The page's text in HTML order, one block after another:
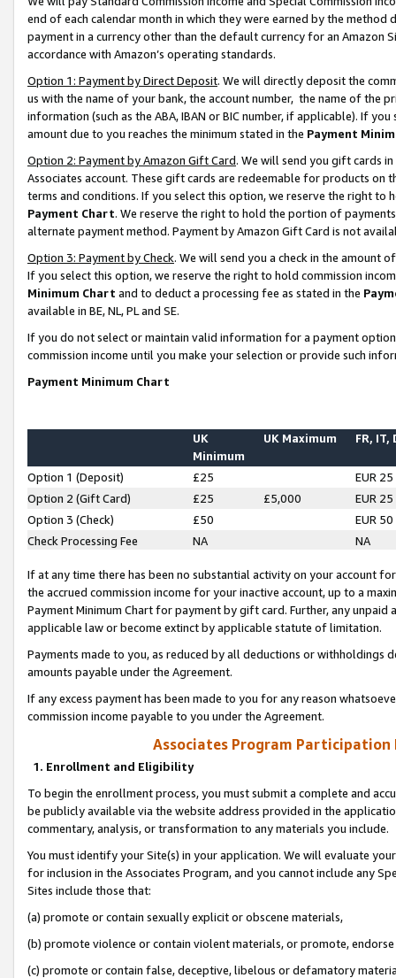
end of each calendar month in which they were earned by the
payment in a currency other than the default currency for an Amazon
accordance with Amazon’s operating standards.
Option 1: Payment by Direct Deposit. We will directly deposit the
us with the name of your bank, the account number, the name of the
information (such as the ABA, IBAN or BIC number, if applicable). If
amount due to you reaches the minimum stated in the Payment
Option 2: Payment by Amazon Gift Card. We will send you gift cards
Associates account. These gift cards are redeemable for products on
terms and conditions. If you select this option, we reserve the right to
Payment Chart. We reserve the right to hold the portion of
alternate payment method. Payment by Amazon Gift Card is not
Option 3: Payment by Check. We will send you a check in the amount
If you select this option, we reserve the right to hold commission
Minimum Chart and to deduct a processing fee as stated in the
available in BE, NL, PL and SE.
If you do not select or maintain valid information for a payment
commission income until you make your selection or provide such
Payment Minimum Chart
UK
Minimum
UK Maximum FR, IT,
Option 1 (Deposit) £25
EUR 25
Option 2 (Gift Card)
£25 £5,000
EUR 25
Option 3 (Check)
£50
EUR 50
Check Processing Fee
NA NA
If at any time there has been no substantial activity on your account
the accrued commission income for your inactive account, up to a
Payment Minimum Chart for payment by gift card. Further, any
applicable law or become extinct by applicable statute of limitation.
Payments made to you, as reduced by all deductions or
amounts payable under the Agreement.
If any excess payment has been made to you for any reason
commission income payable to you under the Agreement.
Associates Program Participation
1. Enrollment and Eligibility
To begin the enrollment process, you must submit a complete and
be publicly available via the website address provided in the
commentary, analysis, or transformation to any materials you include.
You must identify your Site(s) in your application. We will evaluate
for inclusion in the Associates Program, and you cannot include any
Sites include those that:
(a) promote or contain sexually explicit or obscene materials,
(b) promote violence or contain violent materials, or promote,
(c) promote or contain false, deceptive, libelous or defamatory